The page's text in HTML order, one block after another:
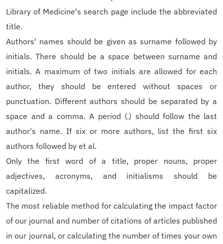
Library of Medicine's search page include the abbreviated
title.
Authors' names should be given as surname followed by
initials. There should be a space between surname and
initials. A maximum of two initials are allowed for each
author, they should be entered without spaces or
punctuation. Different authors should be separated by a
space and a comma. A period (.) should follow the last
author's name. If six or more authors, list the first six
authors followed by et al.
Only the first word of a title, proper nouns, proper
adjectives, acronyms, and initialisms should be
capitalized.
The most reliable method for calculating the impact factor
of our journal and number of citations of articles published
in our journal, or calculating the number of times your own